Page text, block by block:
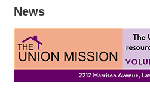
News